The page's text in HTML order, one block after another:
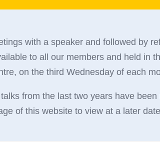
with a speaker and followed by
to all our members and held in
on the third Wednesday of each
from the last two years have
of this website to view at a later